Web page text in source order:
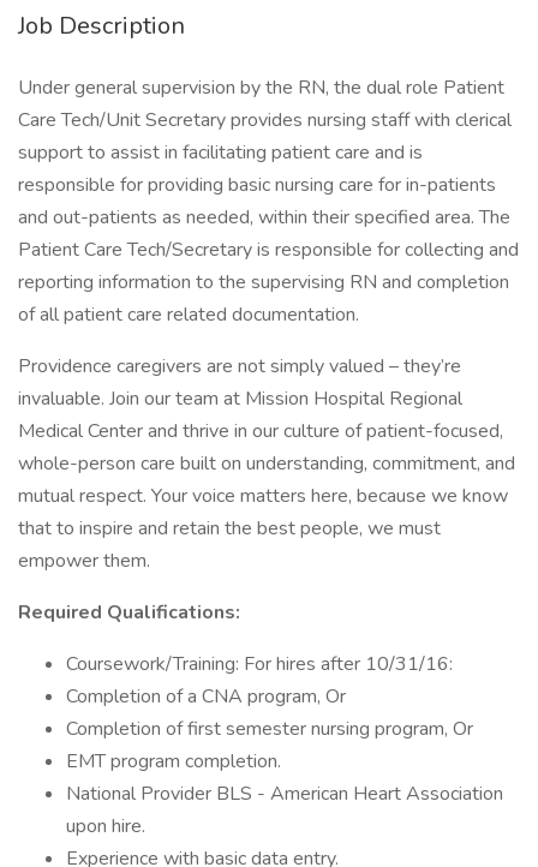
Job Description
Under general supervision by the RN, the dual role Patient
Care Tech/Unit Secretary provides nursing staff with clerical
support to assist in facilitating patient care and is
responsible for providing basic nursing care for in-patients
and out-patients as needed, within their specified area. The
Patient Care Tech/Secretary is responsible for collecting and
reporting information to the supervising RN and completion
of all patient care related documentation.
Providence caregivers are not simply valued – they’re
invaluable. Join our team at Mission Hospital Regional
Medical Center and thrive in our culture of patient-focused,
whole-person care built on understanding, commitment, and
mutual respect. Your voice matters here, because we know
that to inspire and retain the best people, we must
empower them.
Required Qualifications:
Coursework/Training: For hires after 10/31/16:
Completion of a CNA program, Or
Completion of first semester nursing program, Or
EMT program completion.
National Provider BLS - American Heart Association
upon hire.
Experience with basic data entry.